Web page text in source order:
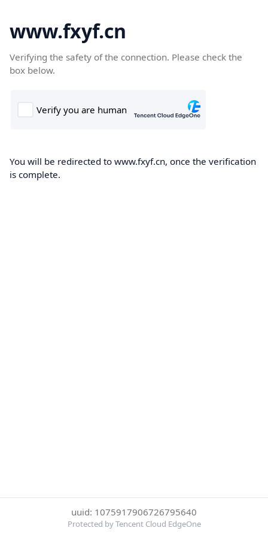
www.fxyf.cn
Verifying the safety of the connection. Please check the
box below.
You will be redirected to www.fxyf.cn, once the verification
is complete.
uuid: 1075917906726795640
Protected by Tencent Cloud EdgeOne